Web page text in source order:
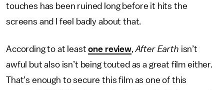
touches has been ruined long before it hits the
screens and I feel badly about that.
According to at leastone review,After Earth isn’t
awful but also isn’t being touted as a great film either.
That’s enough to secure this film as one of this